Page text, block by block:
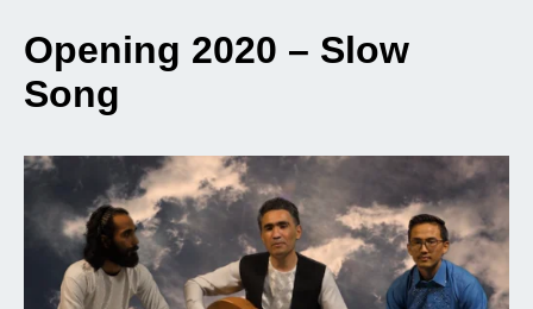
Opening 2020 – Slow
Song